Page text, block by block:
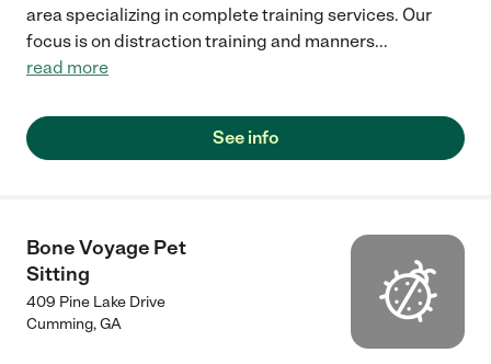
area specializing in complete training services. Our
focus is on distraction training and manners...
read more
See info
Bone Voyage Pet
Sitting
409 Pine Lake Drive
Cumming,GA